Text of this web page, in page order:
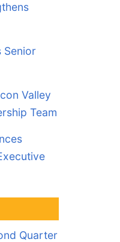
Senior
Valley
Team
Quarter